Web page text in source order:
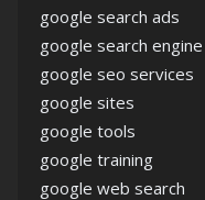
google search ads
google search engine
google seo services
google sites
google tools
google training
google web search